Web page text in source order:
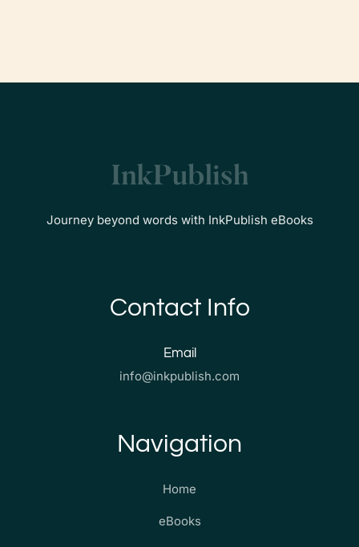
Journey beyond words with InkPublish eBooks
Contact Info
Email
info@inkpublish.com
Navigation
Home
eBooks